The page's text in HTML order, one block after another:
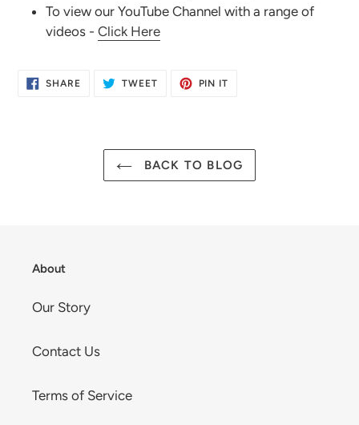
To view our YouTube Channel with a range of
videos - Click Here
SHARESHARE
TWEETTWEET
PIN IT
BACK TO BLOG
About
Our Story
Contact Us
Terms of Service